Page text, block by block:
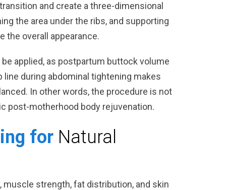
and create a three-dimensional
the area under the ribs, and supporting
the overall appearance.
applied, as postpartum buttock volume
during abdominal tightening makes
In other words, the procedure is not
post-motherhood body rejuvenation.
for Natural
muscle strength, fat distribution, and skin